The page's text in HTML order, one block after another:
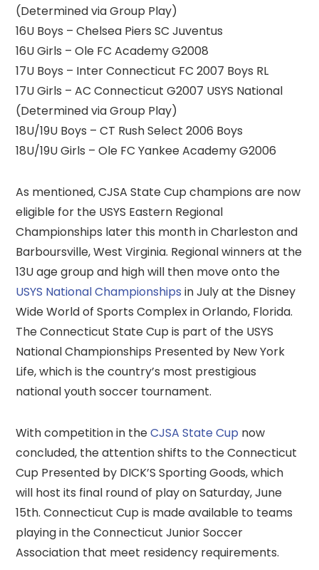
(Determined via Group Play)
16U Boys – Chelsea Piers SC Juventus
16U Girls – Ole FC Academy G2008
17U Boys – Inter Connecticut FC 2007 Boys RL
17U Girls – AC Connecticut G2007 USYS National
(Determined via Group Play)
18U/19U Boys – CT Rush Select 2006 Boys
18U/19U Girls – Ole FC Yankee Academy G2006
As mentioned, CJSA State Cup champions are now
eligible for the USYS Eastern Regional
Championships later this month in Charleston and
Barboursville, West Virginia. Regional winners at the
13U age group and high will then move onto the
USYS National Championships in July at the Disney
Wide World of Sports Complex in Orlando, Florida.
The Connecticut State Cup is part of the USYS
National Championships Presented by New York
Life, which is the country’s most prestigious
national youth soccer tournament.
With competition in theCJSA State Cup now
concluded, the attention shifts to the Connecticut
Cup Presented by DICK’S Sporting Goods, which
will host its final round of play on Saturday, June
15th. Connecticut Cup is made available to teams
playing in the Connecticut Junior Soccer
Association that meet residency requirements.